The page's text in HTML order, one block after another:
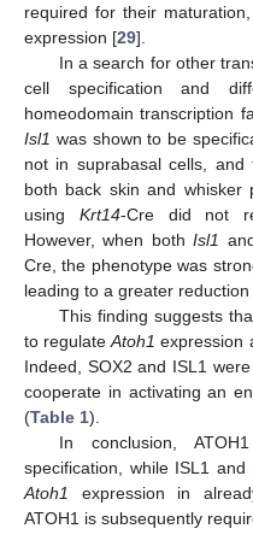
required for their
expression [29].
In a search for other
cell specification and
homeodomain transcription
Isl1 was shown to be
not in suprabasal cells, and
both back skin and whisker
using Krt14-Cre did not
However, when bothIsl1
Cre, the phenotype was
leading to a greater reduction
This finding suggests
to regulateAtoh1 expression
Indeed, SOX2 and ISL1
cooperate in activating an
(Table 1).
In conclusion,
specification, while ISL1
Atoh1
expression in
ATOH1 is subsequently